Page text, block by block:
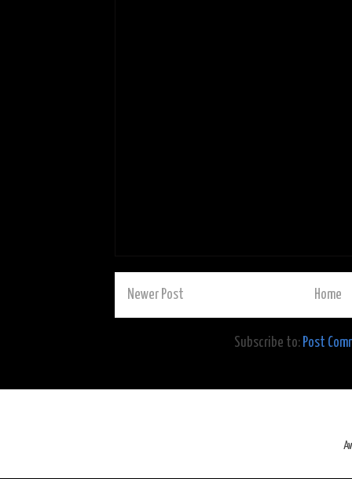
Newer Post Home
Subscribe to: Post